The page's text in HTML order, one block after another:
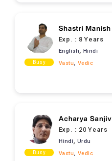
Busy
Shastri Manish
Exp. : 8 Years
English
Hindi
Vastu
Vedic
Busy
Acharya Sanjiv
Exp. : 20 Years
Hindi, Urdu
Vastu, Vedic